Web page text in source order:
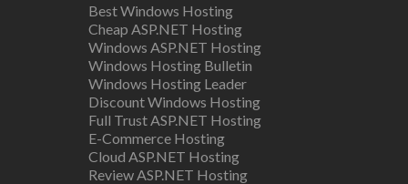
Best Windows Hosting
Cheap ASP.NET Hosting
Windows ASP.NET Hosting
Windows Hosting Bulletin
Windows Hosting Leader
Discount Windows Hosting
Full Trust ASP.NET Hosting
E-Commerce Hosting
Cloud ASP.NET Hosting
Review ASP.NET Hosting